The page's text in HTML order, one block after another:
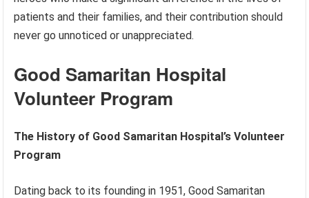
patients and their families, and their contribution should
never go unnoticed or unappreciated.
Good Samaritan Hospital
Volunteer Program
The History of Good Samaritan Hospital’s Volunteer
Program
Dating back to its founding in 1951, Good Samaritan